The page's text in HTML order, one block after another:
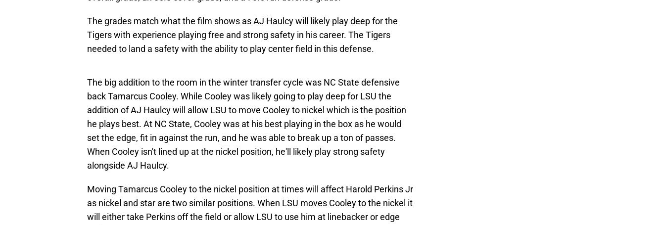
The grades match what the film shows as AJ Haulcy will likely play deep for the
Tigers with experience playing free and strong safety in his career. The Tigers
needed to land a safety with the ability to play center field in this defense.
The big addition to the room in the winter transfer cycle was NC State defensive
back Tamarcus Cooley. While Cooley was likely going to play deep for LSU the
addition of AJ Haulcy will allow LSU to move Cooley to nickel which is the position
he plays best. At NC State, Cooley was at his best playing in the box as he would
set the edge, fit in against the run, and he was able to break up a ton of passes.
When Cooley isn't lined up at the nickel position, he'll likely play strong safety
alongside AJ Haulcy.
Moving Tamarcus Cooley to the nickel position at times will affect Harold Perkins Jr
as nickel and star are two similar positions. When LSU moves Cooley to the nickel it
will either take Perkins off the field or allow LSU to use him at linebacker or edge